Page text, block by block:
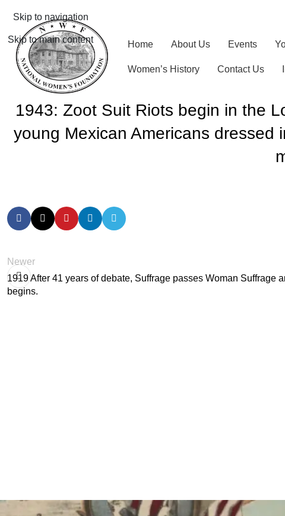
Skip to navigation
Skip to main content Home About Us Events
Women’s History Contact Us
1943: Zoot Suit Riots begin in the
young Mexican Americans dressed
Newer
1919 After 41 years of debate, Suffrage passes Woman Suffrage
begins.